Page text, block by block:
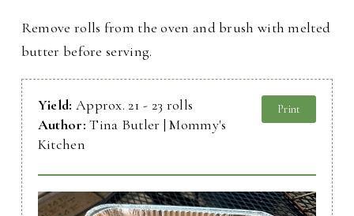
Remove rolls from the oven and brush with melted
butter before serving.
Yield: Approx. 21 - 23 rolls
Author:Tina Butler | Mommy's
Kitchen
Print